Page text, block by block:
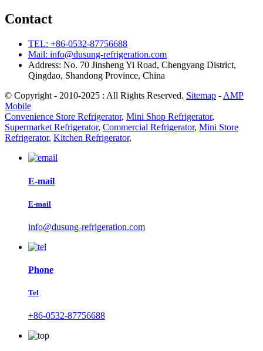
Contact
TEL: +86-0532-87756688
Mail: info@dusung-refrigeration.com
Address: No. 70 Jinsheng Yi Road, Chengyang District,
Qingdao, Shandong Province, China
© Copyright - 2010-2025 : All Rights Reserved. Sitemap - AMP
Mobile
Convenience Store Refrigerator, Mini Shop Refrigerator,
Supermarket Refrigerator, Commercial Refrigerator, Mini Store
Refrigerator, Kitchen Refrigerator,
E-mail
E-mail
info@dusung-refrigeration.com
Phone
Tel
+86-0532-87756688